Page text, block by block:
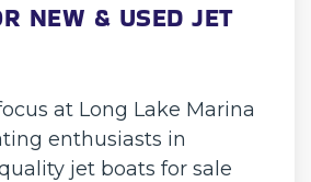
NEW & USED JET
at Long Lake Marina
enthusiasts in
jet boats for sale